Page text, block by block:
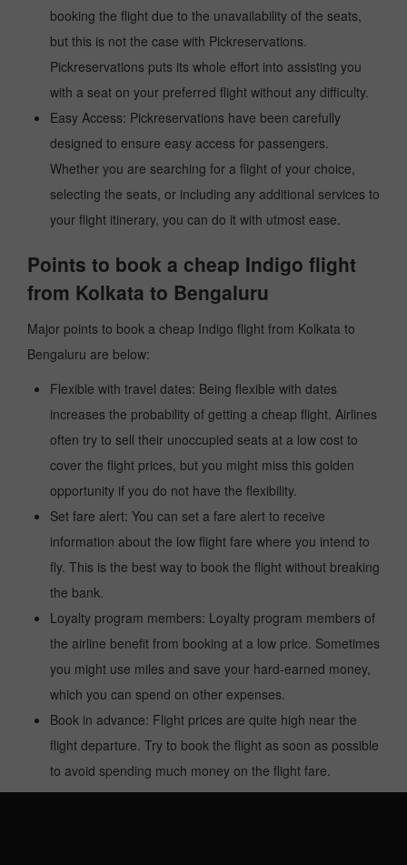
booking the flight due to the unavailability of the seats,
but this is not the case with Pickreservations.
Pickreservations puts its whole effort into assisting you
with a seat on your preferred flight without any difficulty.
Easy Access: Pickreservations have been carefully
designed to ensure easy access for passengers.
Whether you are searching for a flight of your choice,
selecting the seats, or including any additional services to
your flight itinerary, you can do it with utmost ease.
Points to book a cheap Indigo flight
from Kolkata to Bengaluru
Major points to book a cheap Indigo flight from Kolkata to
Bengaluru are below:
Flexible with travel dates: Being flexible with dates
increases the probability of getting a cheap flight. Airlines
often try to sell their unoccupied seats at a low cost to
cover the flight prices, but you might miss this golden
opportunity if you do not have the flexibility.
Set fare alert: You can set a fare alert to receive
information about the low flight fare where you intend to
fly. This is the best way to book the flight without breaking
the bank.
Loyalty program members: Loyalty program members of
the airline benefit from booking at a low price. Sometimes
you might use miles and save your hard-earned money,
which you can spend on other expenses.
Book in advance: Flight prices are quite high near the
flight departure. Try to book the flight as soon as possible
to avoid spending much money on the flight fare.